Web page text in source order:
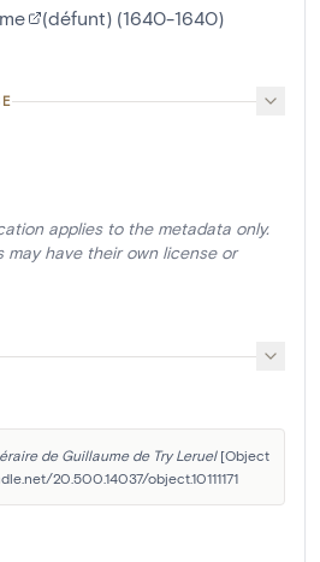
(défunt) (1640-1640)
applies to the metadata only.
may have their own license or
de Guillaume de Try Leruel [Object
20.500.14037/object.10111171